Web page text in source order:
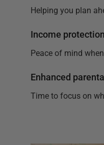
Helping you plan
Income
Peace of mind
Enhanced
Time to focus on